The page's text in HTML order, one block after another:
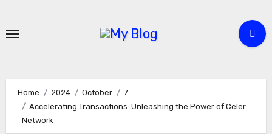
content
Home 2024 October
7
Accelerating Transactions: Unleashing the Power of Celer
Network